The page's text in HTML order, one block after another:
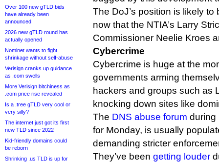
Over 100 new gTLD bids
have already been
announced
2026 new gTLD round has
actually opened
Nominet wants to fight
shrinkage without self-abuse
Verisign cranks up guidance
as .com swells
More Verisign bitchiness as
.com price rise revealed
Is a .tree gTLD very cool or
very silly?
The internet just got its first
new TLD since 2022
Kid-friendly domains could
be reborn
Shrinking .us TLD is up for
The DoJ’s position is likely
now that the NTIA’s Larry
Commissioner Neelie Kroes
Cybercrime
Cybercrime is huge at the
governments arming
hackers and groups such as
knocking down sites like
The DNS abuse forum during
for Monday, is usually
demanding stricter
They’ve been getting louder